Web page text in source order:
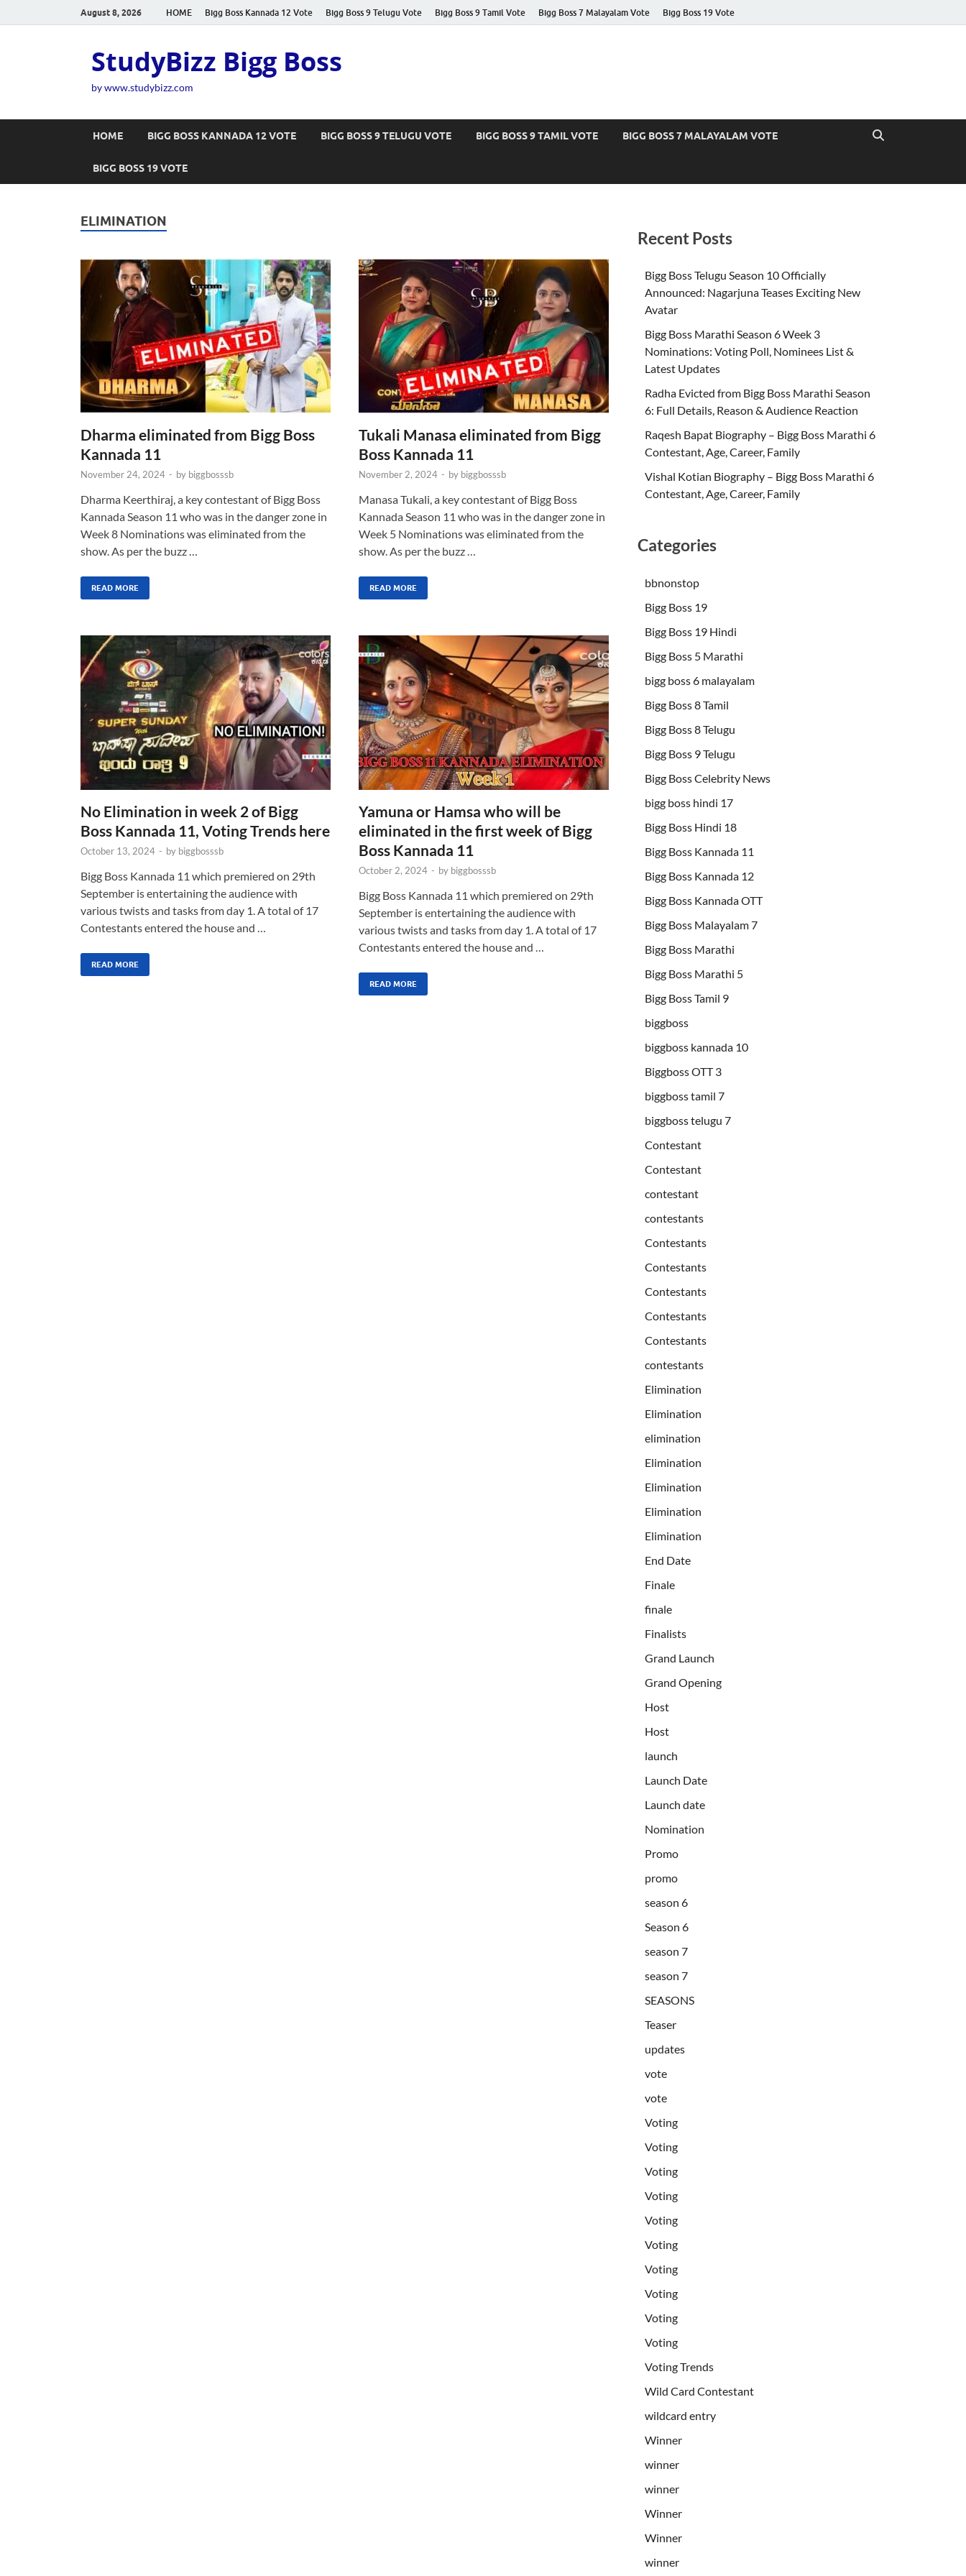
August 8, 2026 HOME Bigg Boss Kannada 12 Vote Bigg Boss 9 Telugu Vote Bigg Boss 9 Tamil Vote Bigg Boss 7 Malayalam Vote Bigg Boss 19 Vote
StudyBizz Bigg Boss
by www.studybizz.com
HOME BIGG BOSS KANNADA 12 VOTE BIGG BOSS 9 TELUGU VOTE BIGG BOSS 9 TAMIL VOTE BIGG BOSS 7 MALAYALAM VOTE
BIGG BOSS 19 VOTE
ELIMINATION
Dharma eliminated from Bigg Boss
Kannada 11
November 24, 2024 - by biggbosssb
Dharma Keerthiraj, a key contestant of Bigg Boss
Kannada Season 11 who was in the danger zone in
Week 8 Nominations was eliminated from the
show. As per the buzz …
READ MORE
Tukali Manasa eliminated from Bigg
Boss Kannada 11
November 2, 2024 - by biggbosssb
Manasa Tukali, a key contestant of Bigg Boss
Kannada Season 11 who was in the danger zone in
Week 5 Nominations was eliminated from the
show. As per the buzz …
READ MORE
No Elimination in week 2 of Bigg
Boss Kannada 11, Voting Trends here
October 13, 2024 - by biggbosssb
Bigg Boss Kannada 11 which premiered on 29th
September is entertaining the audience with
various twists and tasks from day 1. A total of 17
Contestants entered the house and …
READ MORE
Yamuna or Hamsa who will be
eliminated in the first week of Bigg
Boss Kannada 11
October 2, 2024 - by biggbosssb
Bigg Boss Kannada 11 which premiered on 29th
September is entertaining the audience with
various twists and tasks from day 1. A total of 17
Contestants entered the house and …
READ MORE
Recent Posts
Bigg Boss Telugu Season 10 Officially
Announced: Nagarjuna Teases Exciting New
Avatar
Bigg Boss Marathi Season 6 Week 3
Nominations: Voting Poll, Nominees List &
Latest Updates
Radha Evicted from Bigg Boss Marathi Season
6: Full Details, Reason & Audience Reaction
Raqesh Bapat Biography – Bigg Boss Marathi 6
Contestant, Age, Career, Family
Vishal Kotian Biography – Bigg Boss Marathi 6
Contestant, Age, Career, Family
Categories
bbnonstop
Bigg Boss 19
Bigg Boss 19 Hindi
Bigg Boss 5 Marathi
bigg boss 6 malayalam
Bigg Boss 8 Tamil
Bigg Boss 8 Telugu
Bigg Boss 9 Telugu
Bigg Boss Celebrity News
bigg boss hindi 17
Bigg Boss Hindi 18
Bigg Boss Kannada 11
Bigg Boss Kannada 12
Bigg Boss Kannada OTT
Bigg Boss Malayalam 7
Bigg Boss Marathi
Bigg Boss Marathi 5
Bigg Boss Tamil 9
biggboss
biggboss kannada 10
Biggboss OTT 3
biggboss tamil 7
biggboss telugu 7
Contestant
Contestant
contestant
contestants
Contestants
Contestants
Contestants
Contestants
Contestants
contestants
Elimination
Elimination
elimination
Elimination
Elimination
Elimination
Elimination
End Date
Finale
finale
Finalists
Grand Launch
Grand Opening
Host
Host
launch
Launch Date
Launch date
Nomination
Promo
promo
season 6
Season 6
season 7
season 7
SEASONS
Teaser
updates
vote
vote
Voting
Voting
Voting
Voting
Voting
Voting
Voting
Voting
Voting
Voting
Voting Trends
Wild Card Contestant
wildcard entry
Winner
winner
winner
Winner
Winner
winner